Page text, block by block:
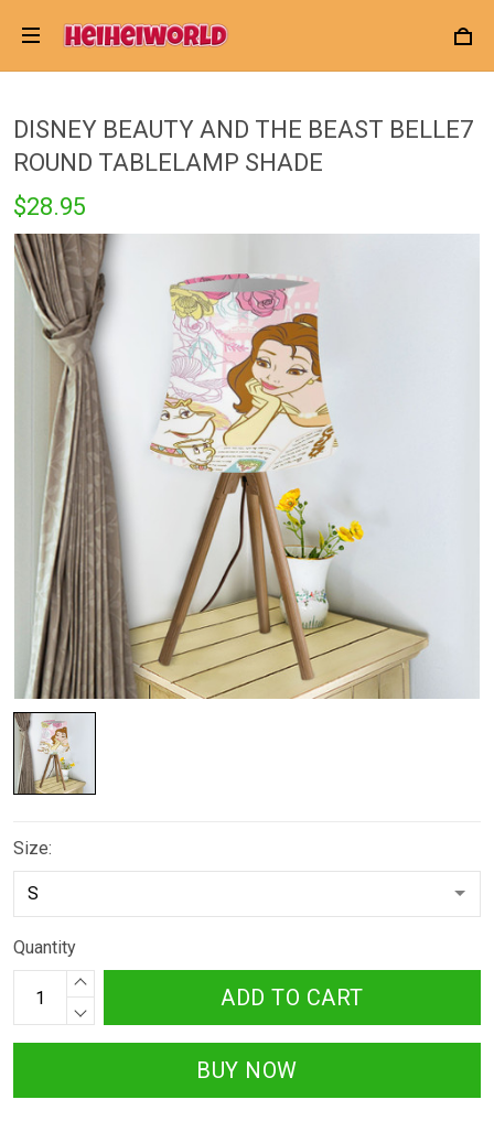
DISNEY BEAUTY AND THE BEAST BELLE7
ROUND TABLELAMP SHADE
$28.95
Size:
Quantity
ADD TO CART
BUY NOW